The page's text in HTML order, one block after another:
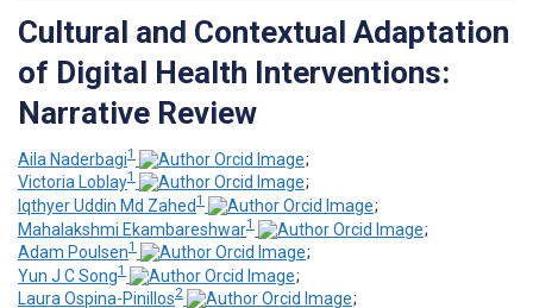
Cultural and Contextual Adaptation
of Digital Health Interventions:
Narrative Review
Aila Naderbagi1
;
Victoria Loblay1
;
Iqthyer Uddin Md Zahed1
;
Mahalakshmi Ekambareshwar1
;
Adam Poulsen1
;
Yun J C Song1
;
Laura Ospina-Pinillos2
;